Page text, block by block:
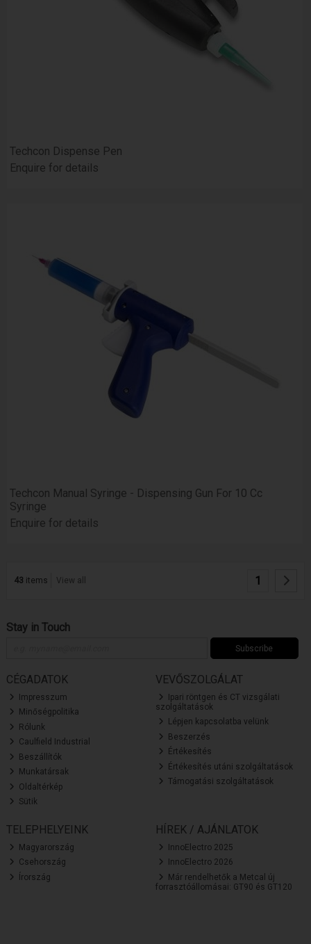
Techcon Dispense Pen
Enquire for details
Techcon Manual Syringe - Dispensing Gun For 10 Cc
Syringe
Enquire for details
43 items View all 1
Stay in Touch
Subscribe
CÉGADATOK
Impresszum
Minőségpolitika
Rólunk
Caulfield Industrial
Beszállítók
Munkatársak
Oldaltérkép
Sütik
VEVŐSZOLGÁLAT
Ipari röntgen és CT vizsgálati
szolgáltatások
Lépjen kapcsolatba velünk
Beszerzés
Értékesítés
Értékesítés utáni szolgáltatások
Támogatási szolgáltatások
TELEPHELYEINK
Magyarország
Csehország
Írország
HÍREK / AJÁNLATOK
InnoElectro 2025
InnoElectro 2026
Már rendelhetők a Metcal új
forrasztóállomásai: GT90 és GT120